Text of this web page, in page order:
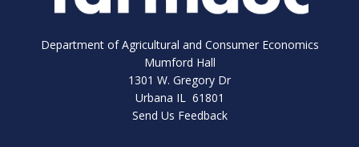
Department of Agricultural and Consumer Economics
Mumford Hall
1301 W. Gregory Dr
Urbana IL 61801
Send Us Feedback